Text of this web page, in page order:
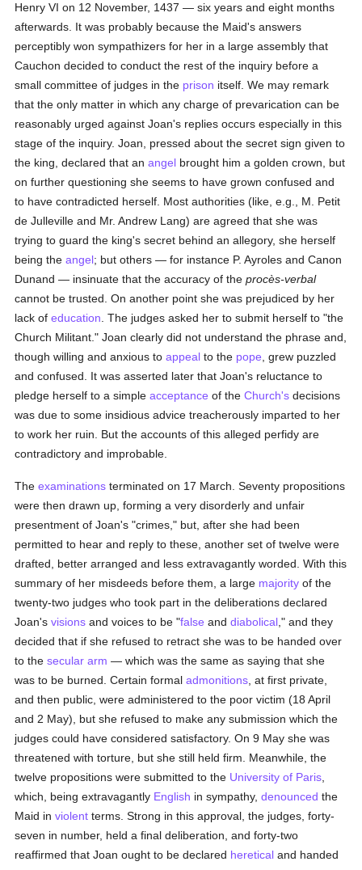
Henry VI on 12 November, 1437 — six years and eight months
afterwards. It was probably because the Maid's answers
perceptibly won sympathizers for her in a large assembly that
Cauchon decided to conduct the rest of the inquiry before a
small committee of judges in the prison itself. We may remark
that the only matter in which any charge of prevarication can be
reasonably urged against Joan's replies occurs especially in this
stage of the inquiry. Joan, pressed about the secret sign given to
the king, declared that anangel brought him a golden crown, but
on further questioning she seems to have grown confused and
to have contradicted herself. Most authorities (like, e.g., M. Petit
de Julleville and Mr. Andrew Lang) are agreed that she was
trying to guard the king's secret behind an allegory, she herself
being theangel; but others — for instance P. Ayroles and Canon
Dunand — insinuate that the accuracy of theprocès-verbal
cannot be trusted. On another point she was prejudiced by her
lack ofeducation . The judges asked her to submit herself to "the
Church Militant." Joan clearly did not understand the phrase and,
though willing and anxious toappeal to the pope , grew puzzled
and confused. It was asserted later that Joan's reluctance to
pledge herself to a simpleacceptance of theChurch's decisions
was due to some insidious advice treacherously imparted to her
to work her ruin. But the accounts of this alleged perfidy are
contradictory and improbable.
Theexaminations terminated on 17 March. Seventy propositions
were then drawn up, forming a very disorderly and unfair
presentment of Joan's "crimes," but, after she had been
permitted to hear and reply to these, another set of twelve were
drafted, better arranged and less extravagantly worded. With this
summary of her misdeeds before them, a large majority of the
twenty-two judges who took part in the deliberations declared
Joan'svisions and voices to be "false anddiabolical ," and they
decided that if she refused to retract she was to be handed over
to thesecular arm — which was the same as saying that she
was to be burned. Certain formaladmonitions , at first private,
and then public, were administered to the poor victim (18 April
and 2 May), but she refused to make any submission which the
judges could have considered satisfactory. On 9 May she was
threatened with torture, but she still held firm. Meanwhile, the
twelve propositions were submitted to the University of Paris
which, being extravagantly English in sympathy,denounced the
Maid inviolent terms. Strong in this approval, the judges, forty-
seven in number, held a final deliberation, and forty-two
reaffirmed that Joan ought to be declared heretical and handed